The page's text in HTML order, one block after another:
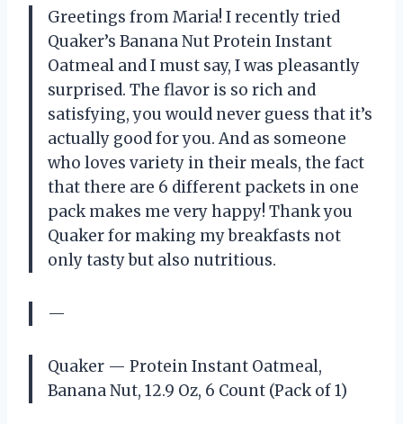
Greetings from Maria! I recently tried
Quaker’s Banana Nut Protein Instant
Oatmeal and I must say, I was pleasantly
surprised. The flavor is so rich and
satisfying, you would never guess that it’s
actually good for you. And as someone
who loves variety in their meals, the fact
that there are 6 different packets in one
pack makes me very happy! Thank you
Quaker for making my breakfasts not
only tasty but also nutritious.
—
Quaker — Protein Instant Oatmeal,
Banana Nut, 12.9 Oz, 6 Count (Pack of 1)